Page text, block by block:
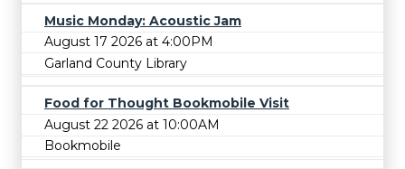
Music Monday: Acoustic Jam
August 17 2026 at 4:00PM
Garland County Library
Food for Thought Bookmobile Visit
August 22 2026 at 10:00AM
Bookmobile